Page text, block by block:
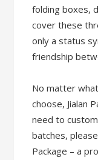
folding boxes,
cover these
only a status
friendship
No matter
choose, Jialan
need to
batches,
Package – a